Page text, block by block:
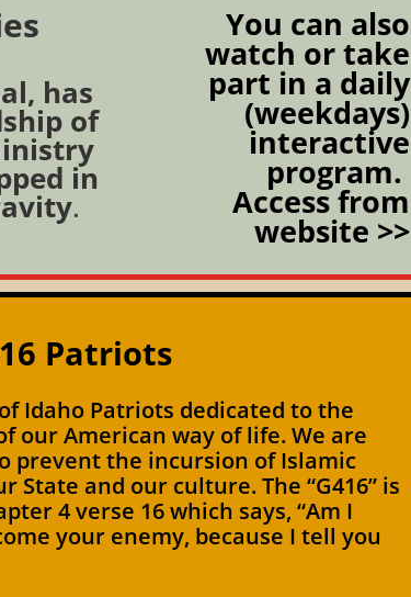
has
of
in
.
You can also
watch or take
part in a daily
(weekdays)
interactive
program.
Access from
website >>
Patriots
Idaho Patriots dedicated to the
our American way of life. We are
prevent the incursion of Islamic
State and our culture. The “G416” is
4 verse 16 which says, “Am I
your enemy, because I tell you